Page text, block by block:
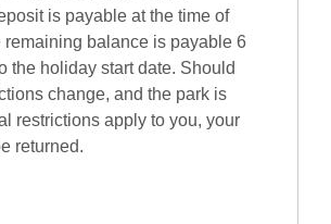
is payable at the time of
remaining balance is payable 6
the holiday start date. Should
change, and the park is
restrictions apply to you, your
returned.